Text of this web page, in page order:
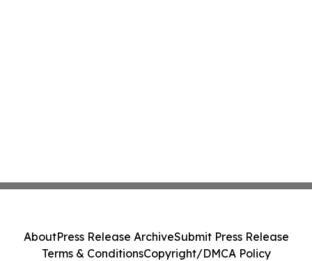
AboutPress Release ArchiveSubmit Press Release
Terms & ConditionsCopyright/DMCA Policy